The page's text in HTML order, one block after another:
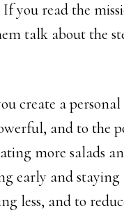
If you read the
talk about the
create a
and to the
more salads
early and staying
less, and to